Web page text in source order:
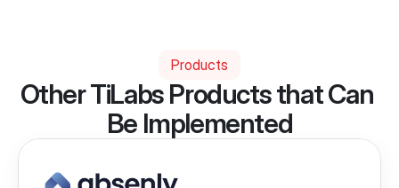
Products
Other TiLabs Products that Can
Be Implemented